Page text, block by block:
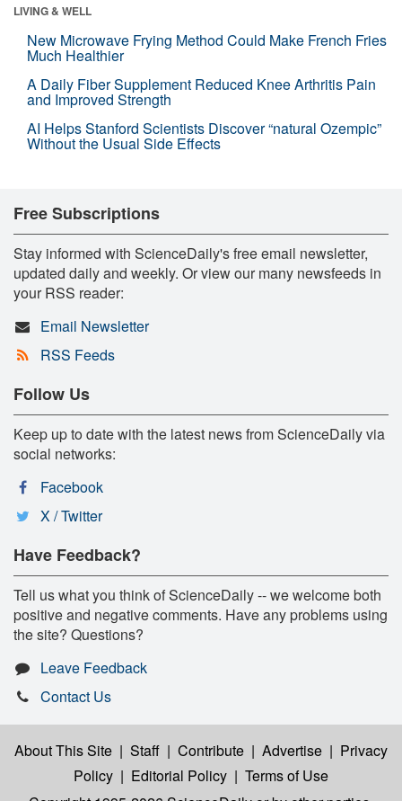
LIVING & WELL
New Microwave Frying Method Could Make French Fries
Much Healthier
A Daily Fiber Supplement Reduced Knee Arthritis Pain
and Improved Strength
AI Helps Stanford Scientists Discover “natural Ozempic”
Without the Usual Side Effects
Free Subscriptions
Stay informed with ScienceDaily's free email newsletter,
updated daily and weekly. Or view our many newsfeeds in
your RSS reader:
Email Newsletter
RSS Feeds
Follow Us
Keep up to date with the latest news from ScienceDaily via
social networks:
Facebook
X / Twitter
Have Feedback?
Tell us what you think of ScienceDaily -- we welcome both
positive and negative comments. Have any problems using
the site? Questions?
Leave Feedback
Contact Us
About This Site | Staff | Contribute | Advertise | Privacy
Policy | Editorial Policy | Terms of Use